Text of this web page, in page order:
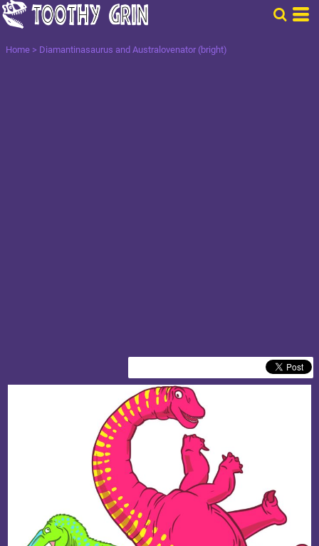
Home > Diamantinasaurus and Australovenator (bright)